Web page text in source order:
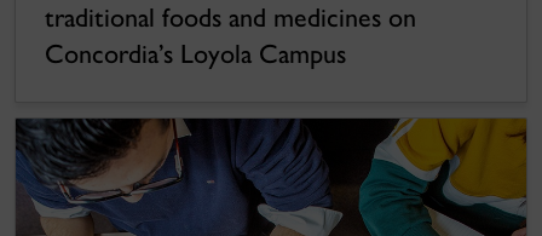
traditional foods and medicines on
Concordia’s Loyola Campus